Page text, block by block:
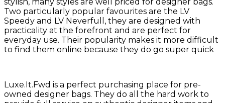
Two particularly popular favourites are the LV
Speedy and LV Neverfull, they are designed with
practicality at the forefront and are perfect for
everyday use. Their popularity makes it more difficult
to find them online because they do go super quick
Luxe.It.Fwd is a perfect purchasing place for pre-
owned designer bags. They do all the hard work to